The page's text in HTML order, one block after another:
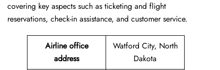
covering key aspects such as ticketing and flight
reservations, check-in assistance, and customer service.
Airline office
address
Watford City, North
Dakota